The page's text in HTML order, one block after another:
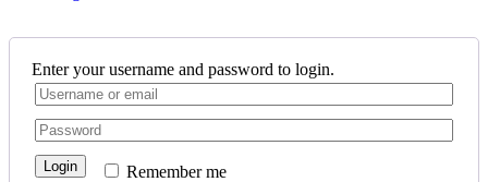
Enter your username and password to login.
Remember me
Login